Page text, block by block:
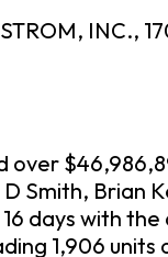
INC.,
over
Smith,
days with
1,906